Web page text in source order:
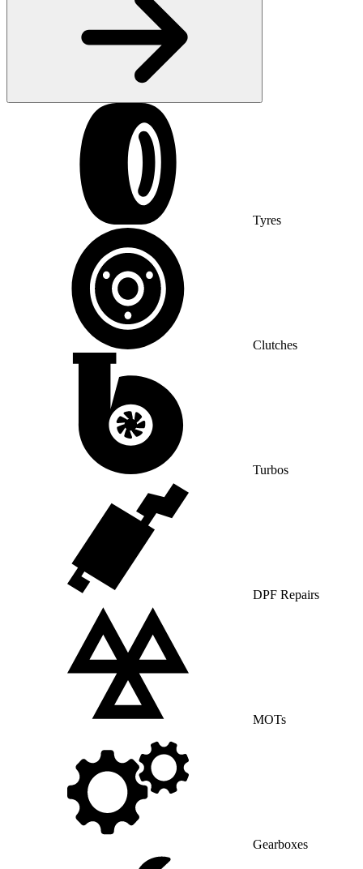
Tyres
Clutches
Turbos
DPF Repairs
MOTs
Gearboxes